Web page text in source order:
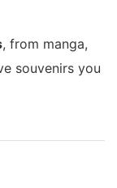
, from manga,
souvenirs you